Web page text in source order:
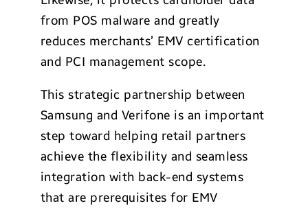
from POS malware and greatly
reduces merchants’ EMV certification
and PCI management scope.
This strategic partnership between
Samsung and Verifone is an important
step toward helping retail partners
achieve the flexibility and seamless
integration with back-end systems
that are prerequisites for EMV